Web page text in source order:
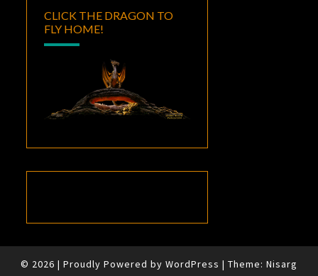
CLICK THE DRAGON TO
FLY HOME!
© 2026 | Proudly Powered by WordPress | Theme: Nisarg